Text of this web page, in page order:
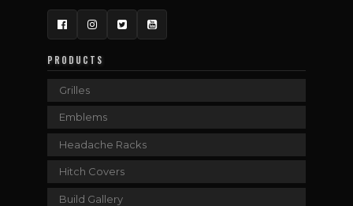
FacebookInstagram
TwitterYouTube
PRODUCTS
Grilles
Emblems
Headache Racks
Hitch Covers
Build Gallery